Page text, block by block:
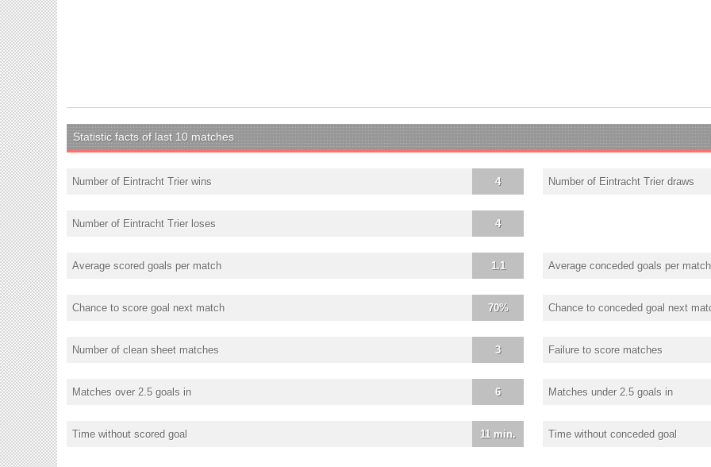
Statistic facts of last 10 matches
4
Number of Eintracht Trier wins Number of Eintracht Trier draws
4
Number of Eintracht Trier loses
1.1
Average scored goals per match Average conceded goals per match
70%
Chance to score goal next match Chance to conceded goal next
3
Number of clean sheet matches Failure to score matches
6
Matches over 2.5 goals in Matches under 2.5 goals in
11 min.
Time without scored goal Time without conceded goal